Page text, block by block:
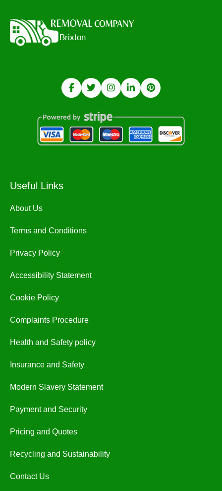
Useful Links
About Us
Terms and Conditions
Privacy Policy
Accessibility Statement
Cookie Policy
Complaints Procedure
Health and Safety policy
Insurance and Safety
Modern Slavery Statement
Payment and Security
Pricing and Quotes
Recycling and Sustainability
Contact Us